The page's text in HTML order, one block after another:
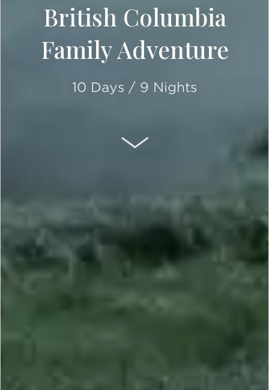
British Columbia
Family Adventure
10 Days / 9 Nights
SCROLL DOWN